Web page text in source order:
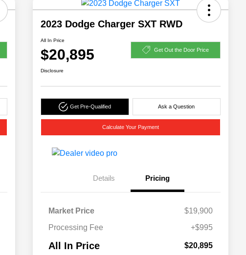
2023 Dodge Charger SXT RWD
All In Price
$20,895 Get Out the Door Price
Disclosure
Get Pre-Qualified Ask a Question
Calculate Your Payment
Details Pricing
Market Price
$19,900
Processing Fee
+$995
All In Price $20,895